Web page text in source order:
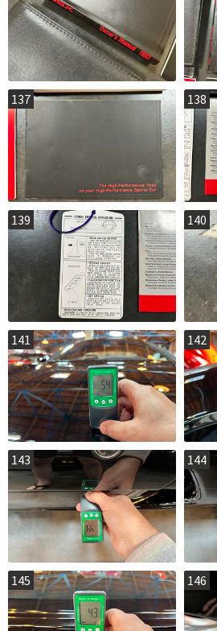
137 138
139 140
141 142
143 144
145 146